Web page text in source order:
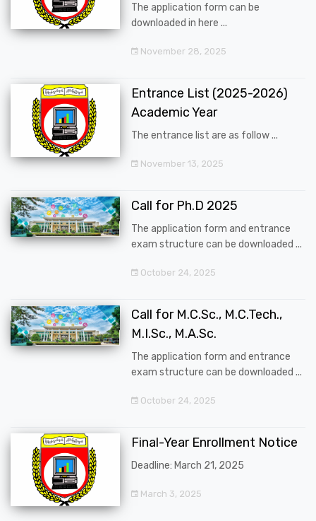
The application form can be
downloaded in here ...
November 28, 2025
Entrance List (2025-2026)
Academic Year
The entrance list are as follow ...
November 13, 2025
Call for Ph.D 2025
The application form and entrance
exam structure can be downloaded ...
October 24, 2025
Call for M.C.Sc., M.C.Tech.,
M.I.Sc., M.A.Sc.
The application form and entrance
exam structure can be downloaded ...
October 24, 2025
Final-Year Enrollment Notice
Deadline: March 21, 2025
March 3, 2025